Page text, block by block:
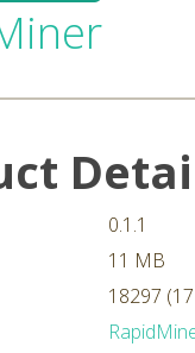
0.1.1
11 MB
18297